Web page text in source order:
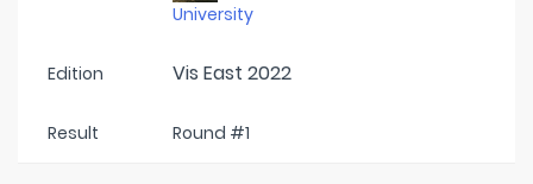
University
Edition Vis East 2022
Result Round #1